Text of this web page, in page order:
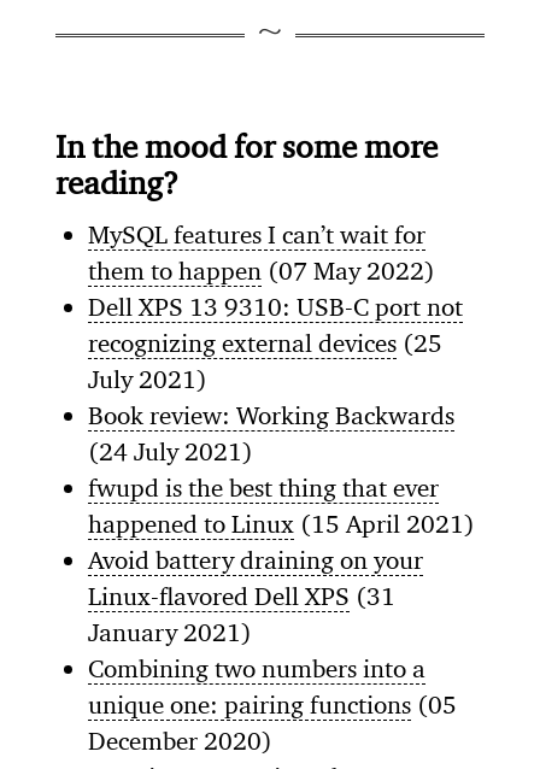
In the mood for some more
reading?
MySQL features I can’t wait for
them to happen (07 May 2022)
Dell XPS 13 9310: USB-C port not
recognizing external devices (25
July 2021)
Book review: Working Backwards
(24 July 2021)
fwupd is the best thing that ever
happened to Linux (15 April 2021)
Avoid battery draining on your
Linux-flavored Dell XPS (31
January 2021)
Combining two numbers into a
unique one: pairing functions (05
December 2020)